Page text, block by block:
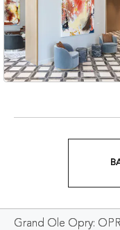
Grand Ole Opry: